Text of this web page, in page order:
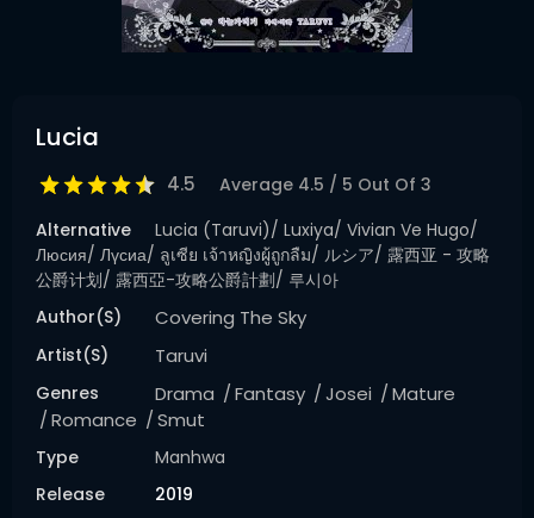
Lucia
4.5 Average 4.5 / 5 Out Of 3
Alternative
Lucia (Taruvi)/ Luxiya/ Vivian Ve Hugo/
Люсия/ Лүсиа/ ลูเซีย เจ้าหญิงผู้ถูกลืม/ ルシア/ 露西亚 - 攻略
公爵计划/ 露西亞-攻略公爵計劃/ 루시아
Author(s)
Covering The Sky
Artist(s) Taruvi
Genres Drama Fantasy Josei
Mature
Romance
Smut
Type
Manhwa
Release
2019